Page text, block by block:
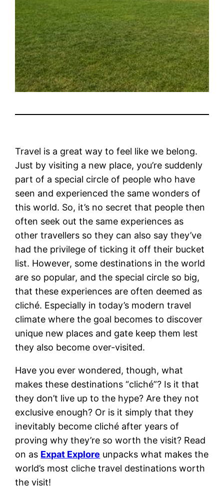
Travel is a great way to feel like we belong.
Just by visiting a new place, you’re suddenly
part of a special circle of people who have
seen and experienced the same wonders of
this world. So, it’s no secret that people then
often seek out the same experiences as
other travellers so they can also say they’ve
had the privilege of ticking it off their bucket
list. However, some destinations in the world
are so popular, and the special circle so big,
that these experiences are often deemed as
cliché. Especially in today’s modern travel
climate where the goal becomes to discover
unique new places and gate keep them lest
they also become over-visited.
Have you ever wondered, though, what
makes these destinations “cliché”? Is it that
they don’t live up to the hype? Are they not
exclusive enough? Or is it simply that they
inevitably become cliché after years of
proving why they’re so worth the visit? Read
on as Expat Explore unpacks what makes the
world’s most cliche travel destinations worth
the visit!